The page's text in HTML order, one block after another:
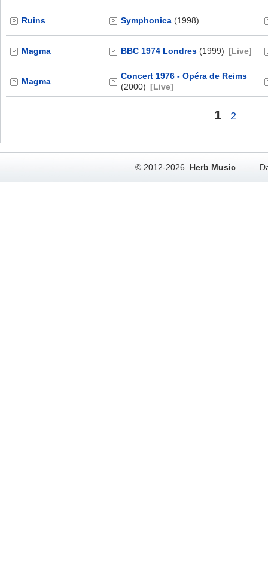
Ruins Symphonica (1998)
Magma BBC 1974 Londres (1999) [Live]
Magma
Concert 1976 - Opéra de Reims
(2000) [Live]
1 2
© 2012-2026 Herb Music